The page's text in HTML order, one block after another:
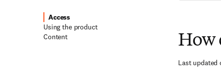
Access
Using the product
Content
How
Last updated